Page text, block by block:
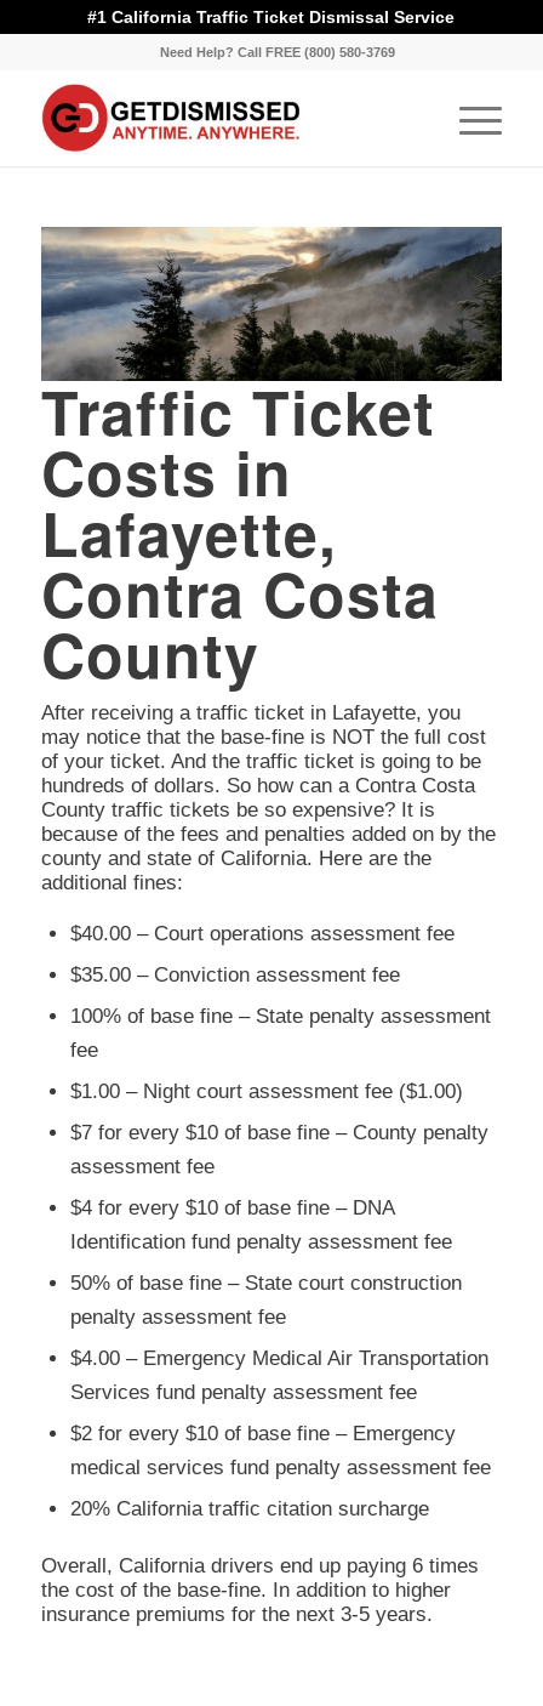
#1 California Traffic Ticket Dismissal Service
Need Help? Call FREE (800) 580-3769
Traffic Ticket
Costs in
Lafayette,
Contra Costa
County
After receiving a traffic ticket in Lafayette, you
may notice that the base-fine is NOT the full cost
of your ticket. And the traffic ticket is going to be
hundreds of dollars. So how can a Contra Costa
County traffic tickets be so expensive? It is
because of the fees and penalties added on by the
county and state of California. Here are the
additional fines:
$40.00 – Court operations assessment fee
$35.00 – Conviction assessment fee
100% of base fine – State penalty assessment
fee
$1.00 – Night court assessment fee ($1.00)
$7 for every $10 of base fine – County penalty
assessment fee
$4 for every $10 of base fine – DNA
Identification fund penalty assessment fee
50% of base fine – State court construction
penalty assessment fee
$4.00 – Emergency Medical Air Transportation
Services fund penalty assessment fee
$2 for every $10 of base fine – Emergency
medical services fund penalty assessment fee
20% California traffic citation surcharge
Overall, California drivers end up paying 6 times
the cost of the base-fine. In addition to higher
insurance premiums for the next 3-5 years.